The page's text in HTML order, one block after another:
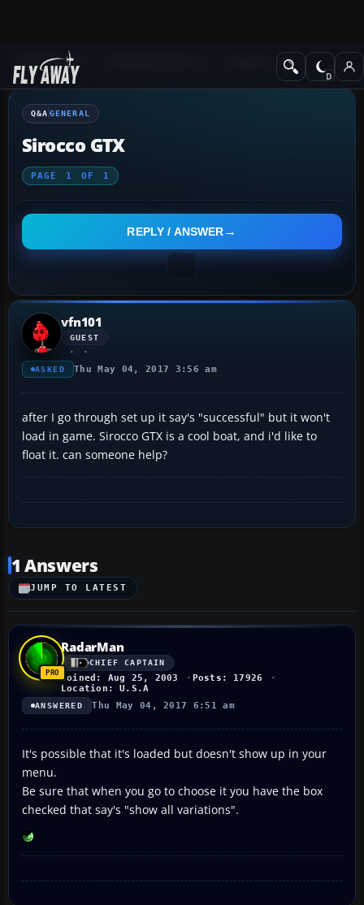
Q&A Forum
Q&A GENERAL
Sirocco GTX
PAGE 1 OF 1
REPLY / ANSWER
vfn101
GUEST
ASKED Thu May 04, 2017 3:56 am
after I go through set up it say's "successful" but it won't
load in game. Sirocco GTX is a cool boat, and i'd like to
float it. can someone help?
1 Answers
JUMP TO LATEST
RadarMan
CHIEF CAPTAIN
Joined: Aug 25, 2003
Posts: 17926
Location: U.S.A
ANSWERED Thu May 04, 2017 6:51 am
It's possible that it's loaded but doesn't show up in your
menu.
Be sure that when you go to choose it you have the box
checked that say's "show all variations".